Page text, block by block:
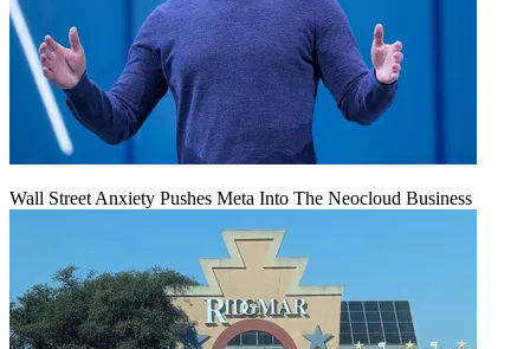
Wall Street Anxiety Pushes Meta Into The Neocloud Business